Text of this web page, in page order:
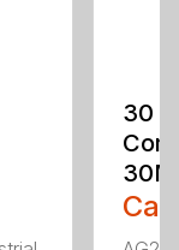
30
30M